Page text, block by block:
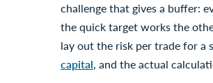
challenge that gives a buffer:
the quick target works the
lay out the risk per trade for a
capital , and the actual